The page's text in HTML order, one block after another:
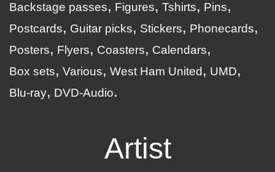
Backstage passes
Figures Tshirts
Pins
Postcards
Guitar picks Stickers
Phonecards
Posters
Flyers Coasters
Calendars
Box sets
Various West Ham United
UMD
Blu-ray
DVD-Audio
Artist